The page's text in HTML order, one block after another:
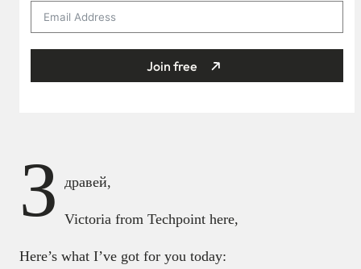
Join free
З дравей,
Victoria from Techpoint here,
Here’s what I’ve got for you today: